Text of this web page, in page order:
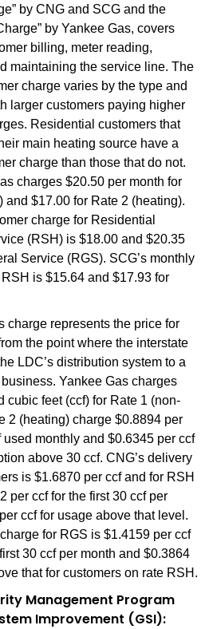
by CNG and SCG and the
by Yankee Gas, covers
billing, meter reading,
maintaining the service line. The
charge varies by the type and
larger customers paying higher
Residential customers that
main heating source have a
charge than those that do not.
charges $20.50 per month for
and $17.00 for Rate 2 (heating).
charge for Residential
(RSH) is $18.00 and $20.35
(RGS). SCG’s monthly
is $15.64 and $17.93 for
charge represents the price for
the point where the interstate
LDC’s distribution system to a
Yankee Gas charges
cubic feet (ccf) for Rate 1 (non-
2 (heating) charge $0.8894 per
used monthly and $0.6345 per ccf
above 30 ccf. CNG’s delivery
is $1.6870 per ccf and for RSH
per ccf for the first 30 ccf per
ccf for usage above that level.
for RGS is $1.4159 per ccf
30 ccf per month and $0.3864
that for customers on rate RSH.
Management Program
Improvement (GSI):